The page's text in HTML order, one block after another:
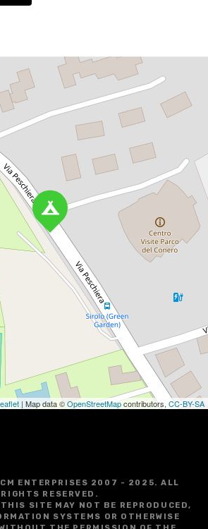
| Map data ©OpenStreetMapcontributors, CC-BY-SA
ENTERPRISES 2007 - 2025. ALL
RIGHTS RESERVED.
SITE MAY NOT BE REPRODUCED,
SYSTEMS OR OTHERWISE